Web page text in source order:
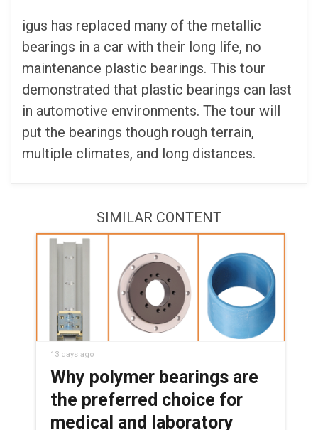
igus has replaced many of the metallic
bearings in a car with their long life, no
maintenance plastic bearings. This tour
demonstrated that plastic bearings can last
in automotive environments. The tour will
put the bearings though rough terrain,
multiple climates, and long distances.
SIMILAR CONTENT
13 days ago
Why polymer bearings are
the preferred choice for
medical and laboratory